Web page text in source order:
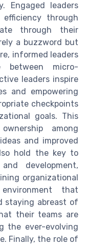
Engaged leaders
through
through their
a buzzword but
informed leaders
between micro-
leaders inspire
and empowering
checkpoints
goals. This
among
and improved
hold the key to
development,
organizational
that
staying abreast of
their teams are
the ever-evolving
Finally, the role of